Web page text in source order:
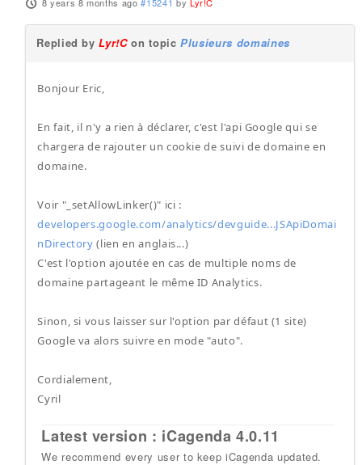
Replied byLyr!Con topicPlusieurs domaines
Bonjour Eric,
En fait, il n'y a rien à déclarer, c'est l'api Google qui se
chargera de rajouter un cookie de suivi de domaine en
domaine.
Voir "_setAllowLinker()" ici :
developers.google.com/analytics/devguide...JSApiDomai
nDirectory (lien en anglais...)
C'est l'option ajoutée en cas de multiple noms de
domaine partageant le même ID Analytics.
Sinon, si vous laisser sur l'option par défaut (1 site)
Google va alors suivre en mode "auto".
Cordialement,
Cyril
Latest version : iCagenda 4.0.11
We recommend every user to keep iCagenda updated.